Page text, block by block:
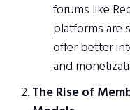
forums like
platforms are
offer better
and
The Rise of